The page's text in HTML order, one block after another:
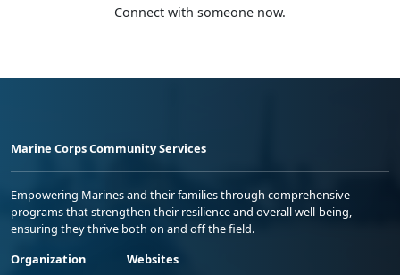
Connect with someone now.
Marine Corps Community Services
Empowering Marines and their families through comprehensive
programs that strengthen their resilience and overall well-being,
ensuring they thrive both on and off the field.
Organization
Websites